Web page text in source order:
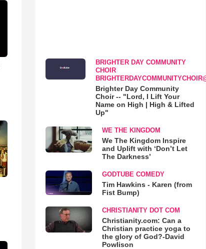
BRIGHTER DAY COMMUNITY
CHOIR
Brighter Day Community
Choir -- "Lord, I Lift Your
Name on High | High & Lifted
Up"
WE THE KINGDOM
We The Kingdom Inspire
and Uplift with ‘Don’t Let
The Darkness’
GODTUBE COMEDY
Tim Hawkins - Karen (from
Fist Bump)
CHRISTIANITY DOT COM
Christianity.com: Can a
Christian practice yoga to
the glory of God?-David
Powlison